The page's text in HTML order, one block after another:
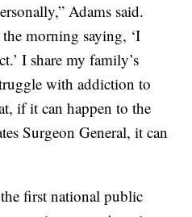
Adams said.
morning saying, ‘I
I share my family’s
with addiction to
if it can happen to the
Surgeon General, it can
first national public